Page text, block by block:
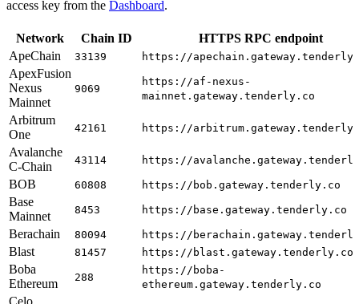
access key from the Dashboard.
Network Chain ID
HTTPS RPC endpoint
ApeChain
33139 https://
ApexFusion
Nexus
Mainnet
9069
https://af-nexus-
mainnet.gateway.tenderly.co
Arbitrum
One
42161 https://
Avalanche
C-Chain
43114 https://
BOB 60808 https://bob.gateway.tenderly.co
Base
Mainnet
8453 https://base.gateway.tenderly.co
Berachain 80094 https://
Blast 81457 https://blast.gateway.tenderly.co
Boba
Ethereum
288
https://boba-
ethereum.gateway.tenderly.co